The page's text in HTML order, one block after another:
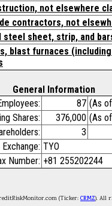
not elsewhere
contractors, not
steel sheet, strip, and
blast furnaces
General Information
87 (As
Shares:
376,000 (As
3
TYO
Number: +81 255202244
(Ticker: CRMZ). All